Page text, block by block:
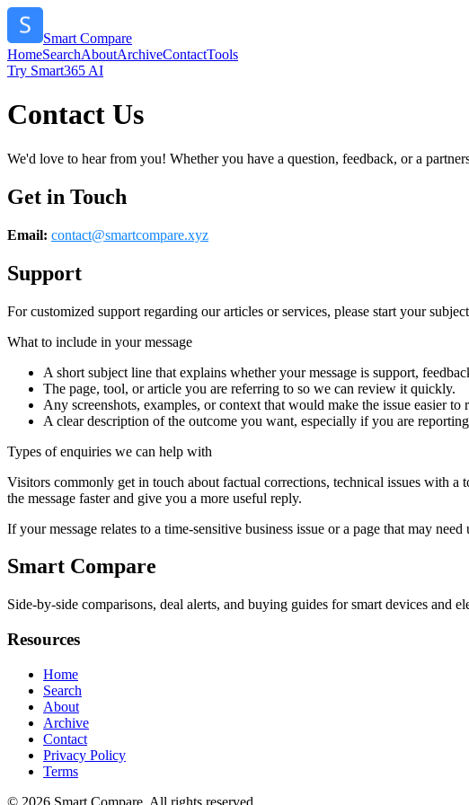
Smart Compare
HomeSearchAboutArchiveContactTools
Try Smart365 AI
Contact Us
We'd love to hear from you! Whether you have a question, feedback, or a
Get in Touch
Email: contact@smartcompare.xyz
Support
For customized support regarding our articles or services, please start your
What to include in your message
A short subject line that explains whether your message is support,
The page, tool, or article you are referring to so we can review it quickly.
Any screenshots, examples, or context that would make the issue easier to
A clear description of the outcome you want, especially if you are
Types of enquiries we can help with
Visitors commonly get in touch about factual corrections, technical issues with
the message faster and give you a more useful reply.
If your message relates to a time-sensitive business issue or a page that may
Smart Compare
Side-by-side comparisons, deal alerts, and buying guides for smart devices and
Resources
Home
Search
About
Archive
Contact
Privacy Policy
Terms
© 2026 Smart Compare . All rights reserved.